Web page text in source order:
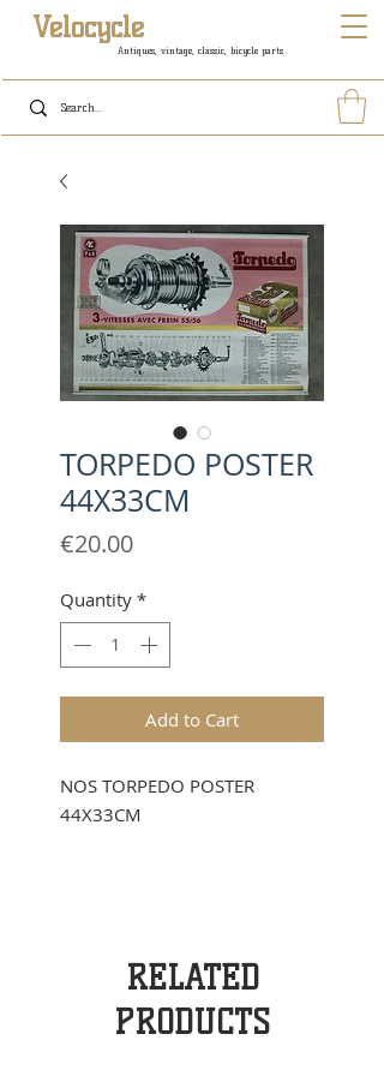
Antiques, vintage, classic, bicycle parts
Velocycle
TORPEDO POSTER
44X33CM
€20.00Price
Quantity *
Add to Cart
NOS TORPEDO POSTER
44X33CM
RELATED
PRODUCTS